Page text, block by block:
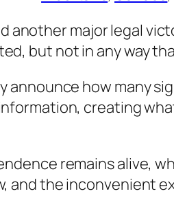
another major legal
but not in any way
announce how many
creating
remains alive,
the inconvenient